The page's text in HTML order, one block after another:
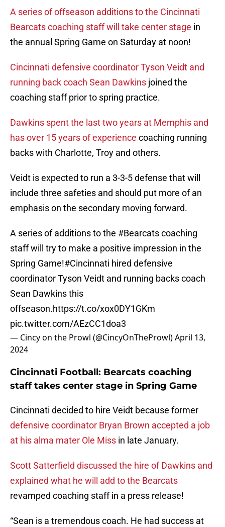
A series of offseason additions to the Cincinnati
Bearcats coaching staff will take center stage in
the annual Spring Game on Saturday at noon!
Cincinnati defensive coordinator Tyson Veidt and
running back coach Sean Dawkins joined the
coaching staff prior to spring practice.
Dawkins spent the last two years at Memphis and
has over 15 years of experience coaching running
backs with Charlotte, Troy and others.
Veidt is expected to run a 3-3-5 defense that will
include three safeties and should put more of an
emphasis on the secondary moving forward.
A series of additions to the #Bearcatscoaching
staff will try to make a positive impression in the
Spring Game!#Cincinnati hired defensive
coordinator Tyson Veidt and running backs coach
Sean Dawkins this
offseason.https://t.co/xox0DY1GKm
pic.twitter.com/AEzCC1doa3
— Cincy on the Prowl (@CincyOnTheProwl)April 13,
2024
Cincinnati Football: Bearcats coaching
staff takes center stage in Spring Game
Cincinnati decided to hire Veidt because former
defensive coordinator Bryan Brown accepted a job
at his alma mater Ole Miss in late January.
Scott Satterfield discussed the hire of Dawkins and
explained what he will add to the Bearcats
revamped coaching staff in a press release!
“Sean is a tremendous coach. He had success at